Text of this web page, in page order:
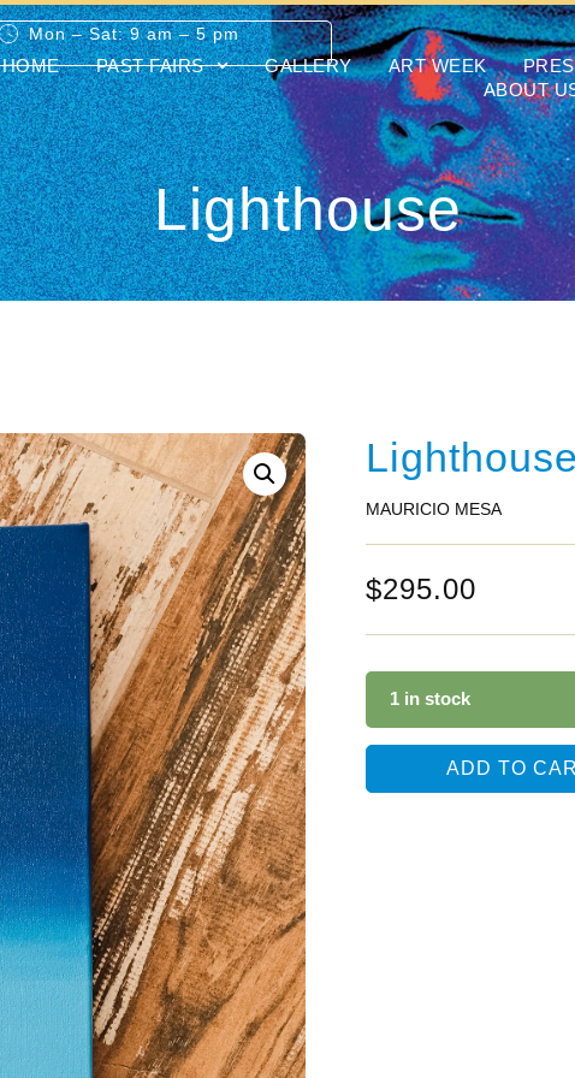
Mon – Sat: 9 am – 5 pm
HOME PAST FAIRS GALLERY ART WEEK
ABOUT
Lighthouse
MAURICIO MESA
$295.00
1 in stock
ADD TO